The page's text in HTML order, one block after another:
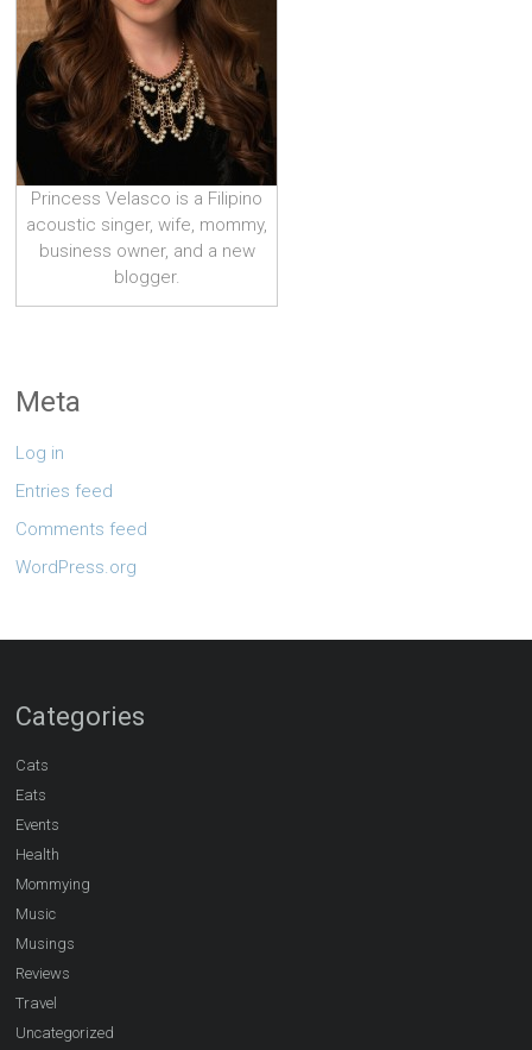
Princess Velasco is a Filipino
acoustic singer, wife, mommy,
business owner, and a new
blogger.
Meta
Log in
Entries feed
Comments feed
WordPress.org
Categories
Cats
Eats
Events
Health
Mommying
Music
Musings
Reviews
Travel
Uncategorized